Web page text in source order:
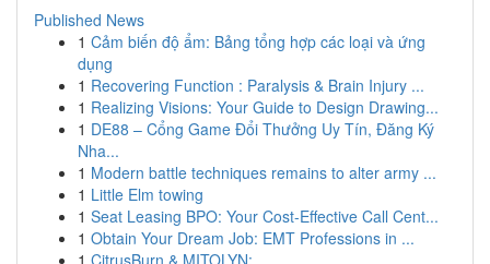
Published News
1 Cảm biến độ ẩm: Bảng tổng hợp các loại và ứng
dụng
1 Recovering Function : Paralysis & Brain Injury ...
1 Realizing Visions: Your Guide to Design Drawing...
1 DE88 – Cổng Game Đổi Thưởng Uy Tín, Đăng Ký
Nha...
1 Modern battle techniques remains to alter army ...
1 Little Elm towing
1 Seat Leasing BPO: Your Cost-Effective Call Cent...
1 Obtain Your Dream Job: EMT Professions in ...
1 CitrusBurn & MITOLYN: